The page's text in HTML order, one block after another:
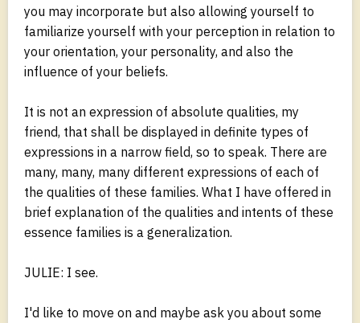
you may incorporate but also allowing yourself to
familiarize yourself with your perception in relation to
your orientation, your personality, and also the
influence of your beliefs.
It is not an expression of absolute qualities, my
friend, that shall be displayed in definite types of
expressions in a narrow field, so to speak. There are
many, many, many different expressions of each of
the qualities of these families. What I have offered in
brief explanation of the qualities and intents of these
essence families is a generalization.
JULIE: I see.
I'd like to move on and maybe ask you about some